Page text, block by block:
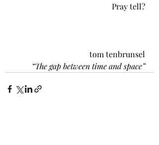
Pray tell?
tom tenbrunsel
“The gap between time and space”